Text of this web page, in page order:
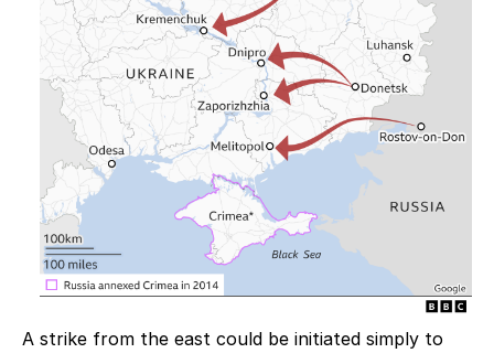
A strike from the east could be initiated simply to